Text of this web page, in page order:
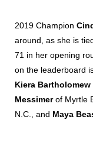
2019 Champion
around, as she is
71 in her opening
on the leaderboard
Kiera Bartholomew
Messimerof Myrtle
N.C., and Maya